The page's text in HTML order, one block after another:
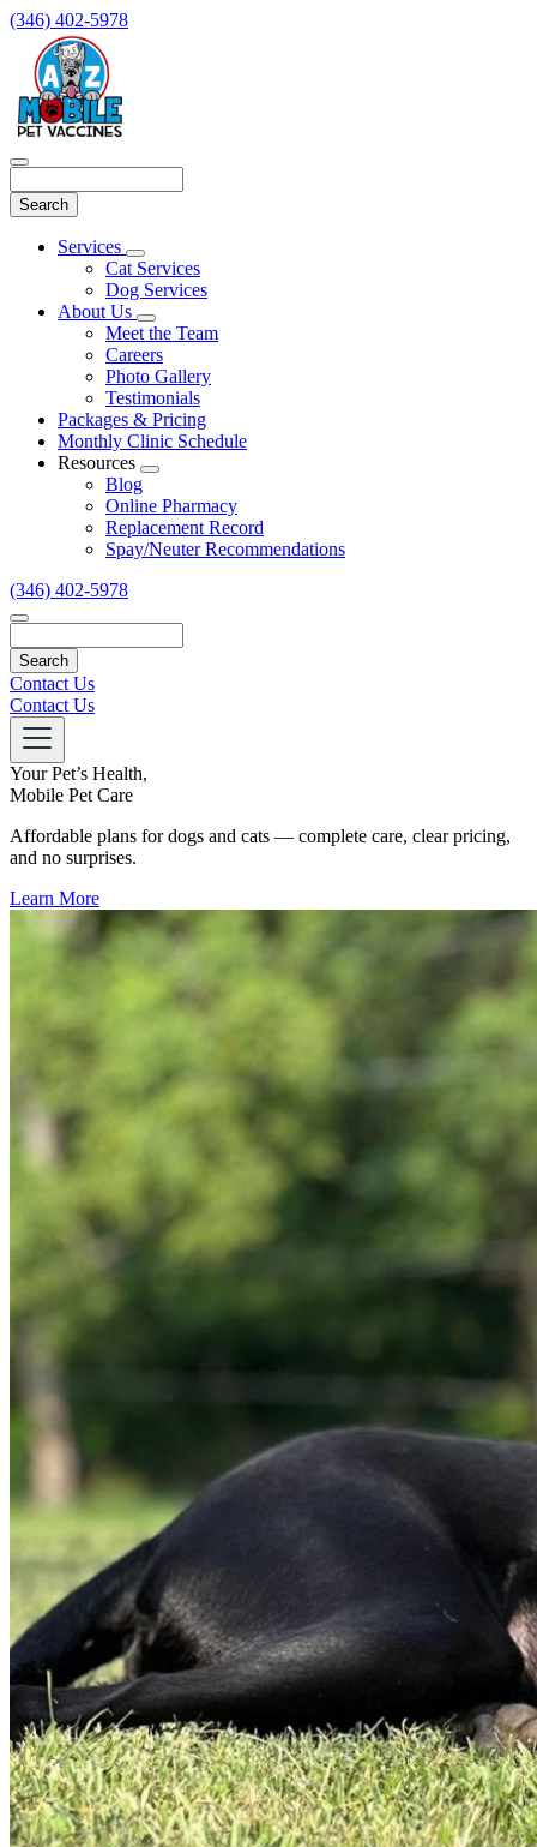
(346) 402-5978
Main
Services
Toggle
Dropdown
Cat Services
Dog Services
About Us
Toggle
Dropdown
Meet the Team
Careers
Photo Gallery
Testimonials
Packages & Pricing
Monthly Clinic Schedule
Resources
Toggle
Dropdown
Blog
Online Pharmacy
Replacement Record
Spay/Neuter Recommendations
(346) 402-5978
Contact Us
Contact Us
Your Pet’s Health,
Mobile Pet Care
Affordable plans for dogs and cats — complete care, clear pricing,
and no surprises.
Learn More